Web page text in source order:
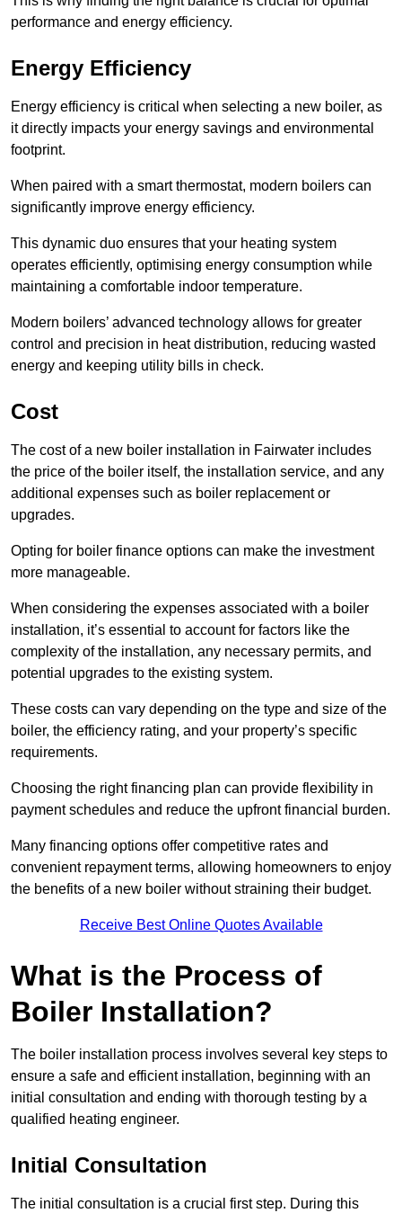
performance and energy efficiency.
Energy Efficiency
Energy efficiency is critical when selecting a new boiler, as
it directly impacts your energy savings and environmental
footprint.
When paired with a smart thermostat, modern boilers can
significantly improve energy efficiency.
This dynamic duo ensures that your heating system
operates efficiently, optimising energy consumption while
maintaining a comfortable indoor temperature.
Modern boilers’ advanced technology allows for greater
control and precision in heat distribution, reducing wasted
energy and keeping utility bills in check.
Cost
The cost of a new boiler installation in Fairwater includes
the price of the boiler itself, the installation service, and any
additional expenses such as boiler replacement or
upgrades.
Opting for boiler finance options can make the investment
more manageable.
When considering the expenses associated with a boiler
installation, it’s essential to account for factors like the
complexity of the installation, any necessary permits, and
potential upgrades to the existing system.
These costs can vary depending on the type and size of the
boiler, the efficiency rating, and your property’s specific
requirements.
Choosing the right financing plan can provide flexibility in
payment schedules and reduce the upfront financial burden.
Many financing options offer competitive rates and
convenient repayment terms, allowing homeowners to enjoy
the benefits of a new boiler without straining their budget.
Receive Best Online Quotes Available
What is the Process of
Boiler Installation?
The boiler installation process involves several key steps to
ensure a safe and efficient installation, beginning with an
initial consultation and ending with thorough testing by a
qualified heating engineer.
Initial Consultation
The initial consultation is a crucial first step. During this